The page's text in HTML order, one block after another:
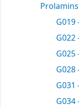
Prolamins
G019
G022
G025
G028
G031
G034